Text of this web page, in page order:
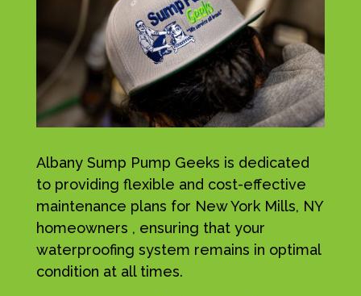
Albany Sump Pump Geeks is dedicated
to providing flexible and cost-effective
maintenance plans for New York Mills, NY
homeowners , ensuring that your
waterproofing system remains in optimal
condition at all times.